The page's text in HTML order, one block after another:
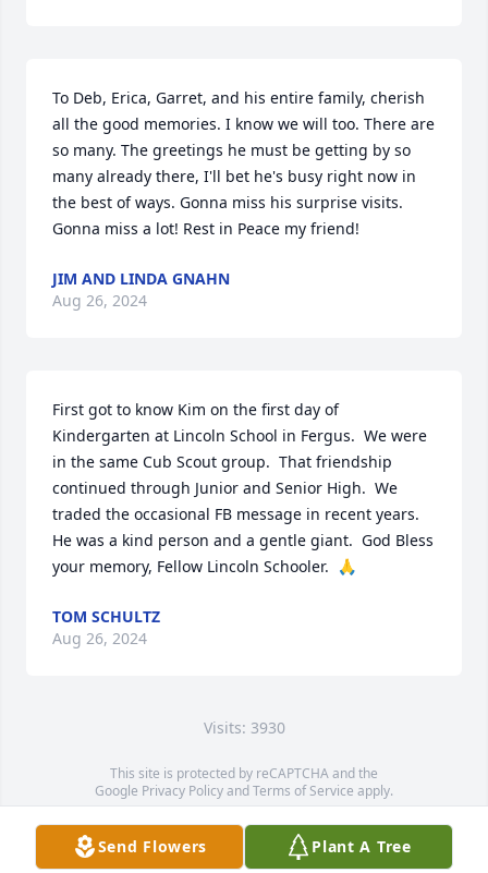
To Deb, Erica, Garret, and his entire family, cherish
all the good memories. I know we will too. There are
so many. The greetings he must be getting by so
many already there, I'll bet he's busy right now in
the best of ways. Gonna miss his surprise visits.
Gonna miss a lot! Rest in Peace my friend!
JIM AND LINDA GNAHN
Aug 26, 2024
First got to know Kim on the first day of
Kindergarten at Lincoln School in Fergus.  We were
in the same Cub Scout group.  That friendship
continued through Junior and Senior High.  We
traded the occasional FB message in recent years.
He was a kind person and a gentle giant.  God Bless
your memory, Fellow Lincoln Schooler.  🙏
TOM SCHULTZ
Aug 26, 2024
Visits: 3930
This site is protected by reCAPTCHA and the
Google Privacy PolicyandTerms of Service apply.
Service map data ©OpenStreetMapcontributors
Send Flowers Plant A Tree